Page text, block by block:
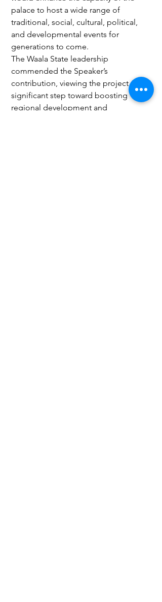
palace to host a wide range of
traditional, social, cultural, political,
and developmental events for
generations to come.
The Waala State leadership
commended the Speaker’s
contribution, viewing the project as a
significant step toward boosting
regional development and